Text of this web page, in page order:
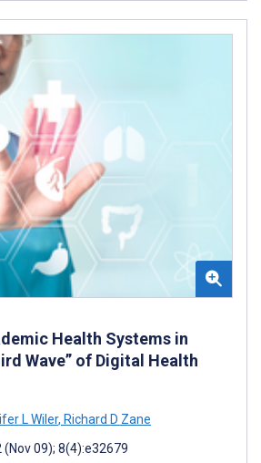
Health Systems in
Wave” of Digital Health
L Wiler, Richard D Zane
(Nov 09); 8(4):e32679